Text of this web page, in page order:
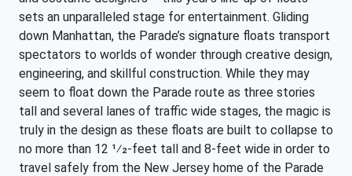
sets an unparalleled stage for entertainment. Gliding
down Manhattan, the Parade’s signature floats transport
spectators to worlds of wonder through creative design,
engineering, and skillful construction. While they may
seem to float down the Parade route as three stories
tall and several lanes of traffic wide stages, the magic is
truly in the design as these floats are built to collapse to
no more than 12 1⁄2-feet tall and 8-feet wide in order to
travel safely from the New Jersey home of the Parade